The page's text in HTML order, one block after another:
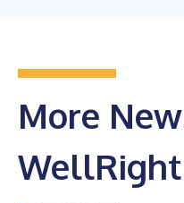
More
WellRight